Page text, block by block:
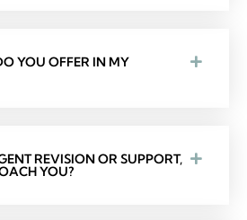
YOU OFFER IN MY
REVISION OR SUPPORT,
YOU?